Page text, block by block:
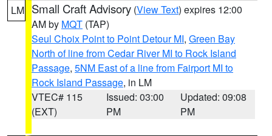
LM Small Craft Advisory (View Text) expires 12:00
AM by MQT (TAP)
Seul Choix Point to Point Detour MI, Green Bay
North of line from Cedar River MI to Rock Island
Passage, 5NM East of a line from Fairport MI to
Rock Island Passage, in LM
VTEC# 115
(EXT)
Issued: 03:00
PM
Updated: 09:08
PM